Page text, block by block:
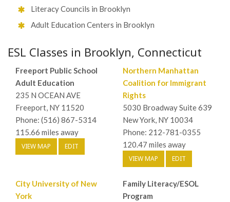
Literacy Councils in Brooklyn
Adult Education Centers in Brooklyn
ESL Classes in Brooklyn, Connecticut
Freeport Public School
Adult Education
235 N OCEAN AVE
Freeport, NY 11520
Phone: (516) 867-5314
115.66 miles away
VIEW MAP EDIT
Northern Manhattan
Coalition for Immigrant
Rights
5030 Broadway Suite 639
New York, NY 10034
Phone: 212-781-0355
120.47 miles away
VIEW MAP EDIT
City University of New
York
Family Literacy/ESOL
Program